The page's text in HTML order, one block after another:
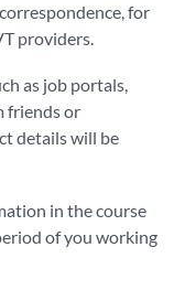
for
providers.
as job portals,
friends or
details will be
in the course
of you working